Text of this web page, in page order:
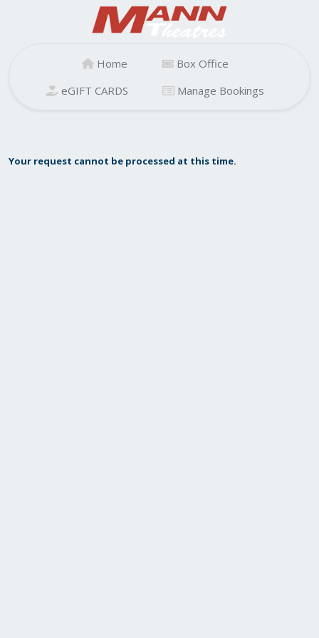
Home
Box Office
eGIFT CARDS
Manage Bookings
Your request cannot be processed at this time.